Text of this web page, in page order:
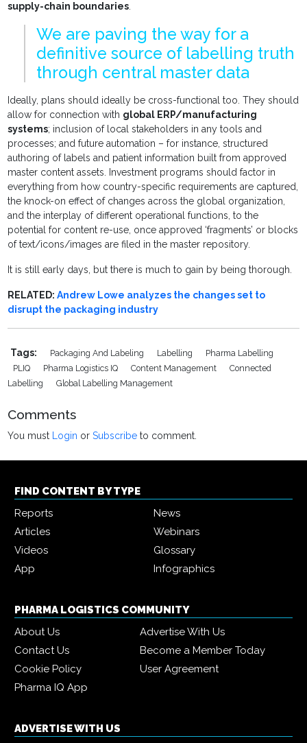
supply-chain boundaries.
We are paving the way for a
definitive source of labelling truth
through central master data
Ideally, plans should ideally be cross-functional too. They should
allow for connection with global ERP/manufacturing
systems; inclusion of local stakeholders in any tools and
processes; and future automation – for instance, structured
authoring of labels and patient information built from approved
master content assets. Investment programs should factor in
everything from how country-specific requirements are captured,
the knock-on effect of changes across the global organization,
and the interplay of different operational functions, to the
potential for content re-use, once approved ‘fragments’ or blocks
of text/icons/images are filed in the master repository.
It is still early days, but there is much to gain by being thorough.
RELATED:Andrew Lowe analyzes the changes set to
disrupt the packaging industry
Tags: Packaging And Labeling Labelling
Pharma Labelling
PLIQ
Pharma Logistics IQ Content Management
Connected
Labelling
Global Labelling Management
Comments
You must Login orSubscribe to comment.
FIND CONTENT BY TYPE
Reports
News
Articles
Webinars
Videos
Glossary
App
Infographics
PHARMA LOGISTICS COMMUNITY
About Us
Advertise With Us
Contact Us
Become a Member Today
Cookie Policy
User Agreement
Pharma IQ App
ADVERTISE WITH US